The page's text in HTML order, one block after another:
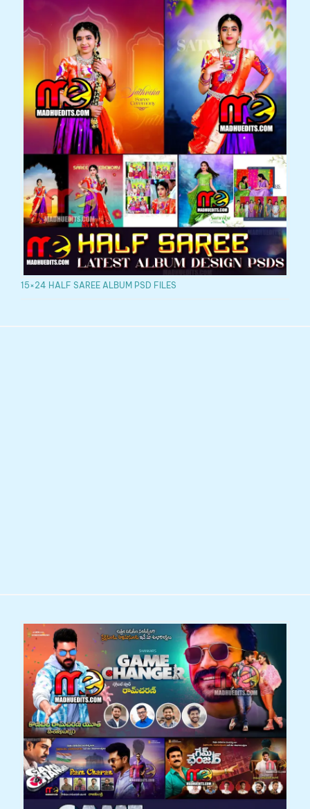
15×24 HALF SAREE ALBUM PSD FILES